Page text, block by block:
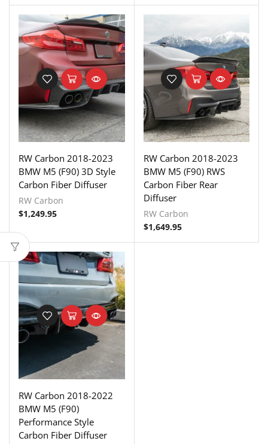
RW Carbon 2018-2023
BMW M5 (F90) 3D Style
Carbon Fiber Diffuser
RW Carbon
$1,249.95
RW Carbon 2018-2023
BMW M5 (F90) RWS
Carbon Fiber Rear
Diffuser
RW Carbon
$1,649.95
RW Carbon 2018-2022
BMW M5 (F90)
Performance Style
Carbon Fiber Diffuser